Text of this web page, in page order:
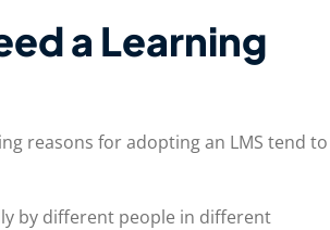
a Learning
reasons for adopting an LMS tend to
by different people in different